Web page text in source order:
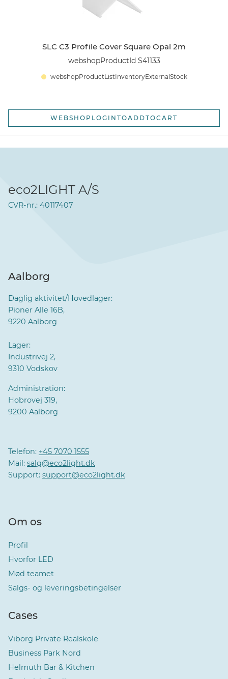
SLC C3 Profile Cover Square Opal 2m
webshopProductId S41133
webshopProductListInventoryExternalStock
WEBSHOPLOGINTOADDTOCART
eco2LIGHT A/S
CVR-nr.: 40117407
Aalborg
Daglig aktivitet/Hovedlager:
Pioner Alle 16B,
9220 Aalborg
Lager:
Industrivej 2,
9310 Vodskov
Administration:
Hobrovej 319,
9200 Aalborg
Telefon: +45 7070 1555
Mail: salg@eco2light.dk
Support: support@eco2light.dk
Om os
Profil
Hvorfor LED
Mød teamet
Salgs- og leveringsbetingelser
Cases
Viborg Private Realskole
Business Park Nord
Helmuth Bar & Kitchen